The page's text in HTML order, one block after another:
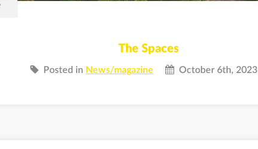
The Spaces
Posted in News/magazine October 6th, 2023